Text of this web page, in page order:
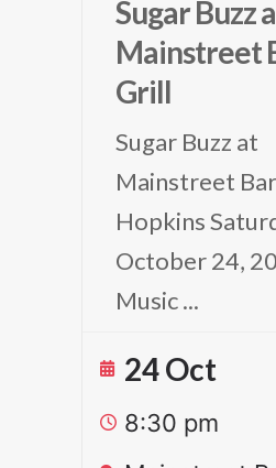
Sugar Buzz
Mainstreet
Grill
Sugar Buzz at
Mainstreet
Hopkins
October 24,
Music...
24 Oct
8:30 pm